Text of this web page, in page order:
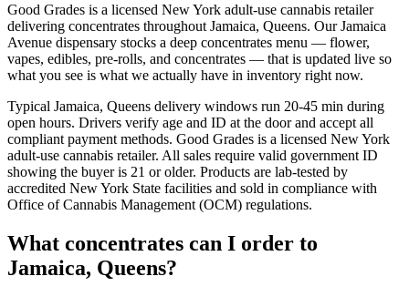
Good Grades is a licensed New York adult-use cannabis retailer
delivering concentrates throughout Jamaica, Queens. Our Jamaica
Avenue dispensary stocks a deep concentrates menu — flower,
vapes, edibles, pre-rolls, and concentrates — that is updated live so
what you see is what we actually have in inventory right now.
Typical Jamaica, Queens delivery windows run 20-45 min during
open hours. Drivers verify age and ID at the door and accept all
compliant payment methods. Good Grades is a licensed New York
adult-use cannabis retailer. All sales require valid government ID
showing the buyer is 21 or older. Products are lab-tested by
accredited New York State facilities and sold in compliance with
Office of Cannabis Management (OCM) regulations.
What concentrates can I order to
Jamaica, Queens?